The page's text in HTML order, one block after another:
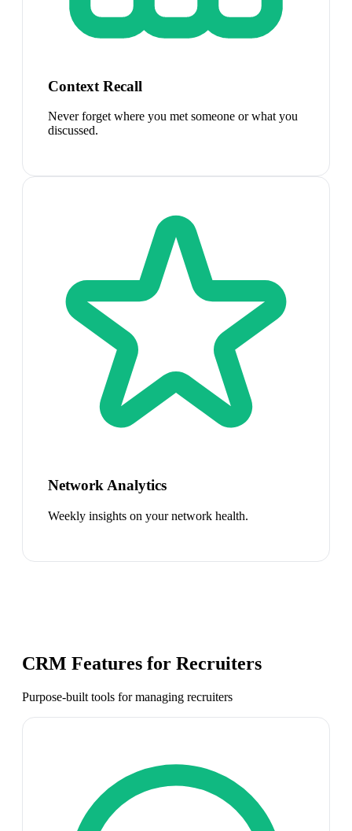
Context Recall
Never forget where you met someone or what you
discussed.
Network Analytics
Weekly insights on your network health.
CRM Features for Recruiters
Purpose-built tools for managing recruiters